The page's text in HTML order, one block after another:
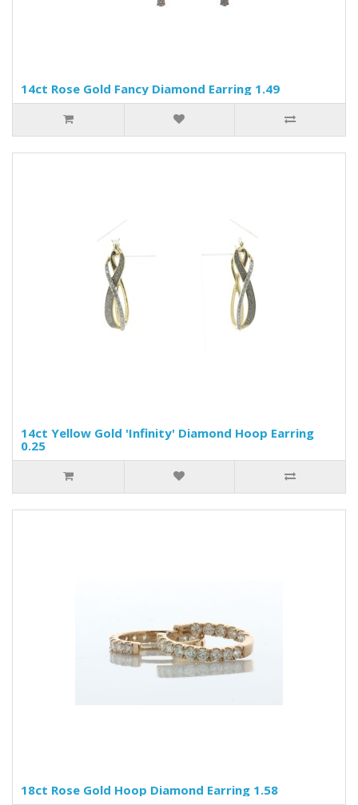
14ct Rose Gold Fancy Diamond Earring 1.49
14ct Yellow Gold 'Infinity' Diamond Hoop Earring
0.25
18ct Rose Gold Hoop Diamond Earring 1.58